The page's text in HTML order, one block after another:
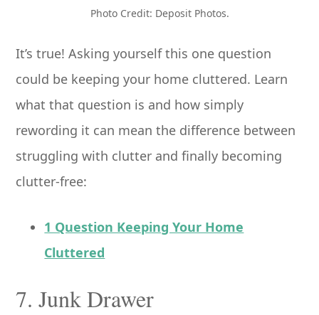
Photo Credit: Deposit Photos.
It’s true! Asking yourself this one question
could be keeping your home cluttered. Learn
what that question is and how simply
rewording it can mean the difference between
struggling with clutter and finally becoming
clutter-free:
1 Question Keeping Your Home
Cluttered
7. Junk Drawer